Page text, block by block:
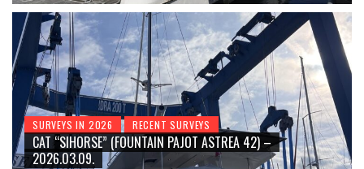
SURVEYS IN 2026 RECENT SURVEYS
CAT “SIHORSE” (FOUNTAIN PAJOT ASTREA 42) –
2026.03.09.